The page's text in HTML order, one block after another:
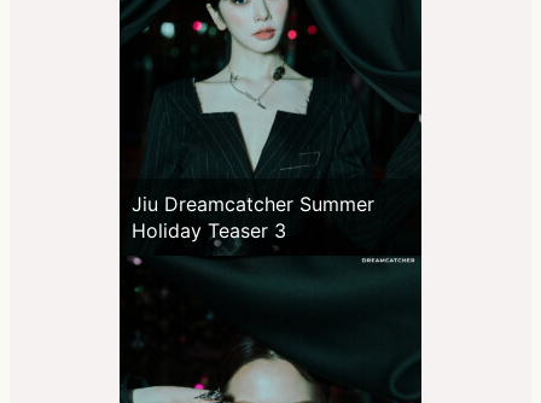
Jiu Dreamcatcher Summer
Holiday Teaser 3